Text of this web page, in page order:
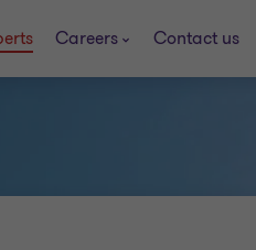
Careers Contact us